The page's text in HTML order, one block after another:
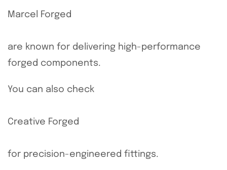
Marcel Forged
are known for delivering high-performance
forged components.
You can also check
Creative Forged
for precision-engineered fittings.